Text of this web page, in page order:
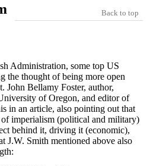
Back to top
Administration, some top US
the thought of being more open
John Bellamy Foster, author,
of Oregon, and editor of
in an article, also pointing out that
imperialism (political and military)
behind it, driving it (economic),
J.W. Smith mentioned above also